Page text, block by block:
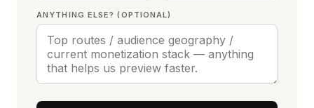
ANYTHING ELSE? (OPTIONAL)